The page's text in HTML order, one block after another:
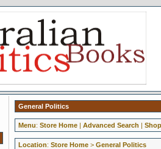
General Politics
Menu: Store Home| Advanced Search |
Location: Store Home> General Politics